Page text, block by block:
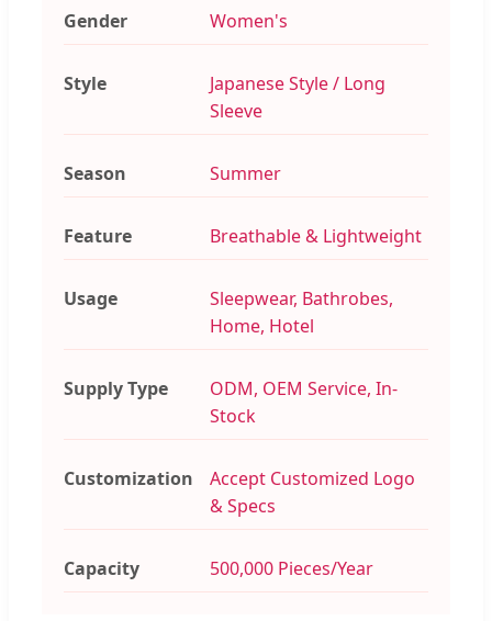
Gender Women's
Style
Japanese Style / Long
Sleeve
Season Summer
Feature Breathable & Lightweight
Usage
Sleepwear, Bathrobes,
Home, Hotel
Supply Type
ODM, OEM Service, In-
Stock
Customization
Accept Customized Logo
& Specs
Capacity 500,000 Pieces/Year